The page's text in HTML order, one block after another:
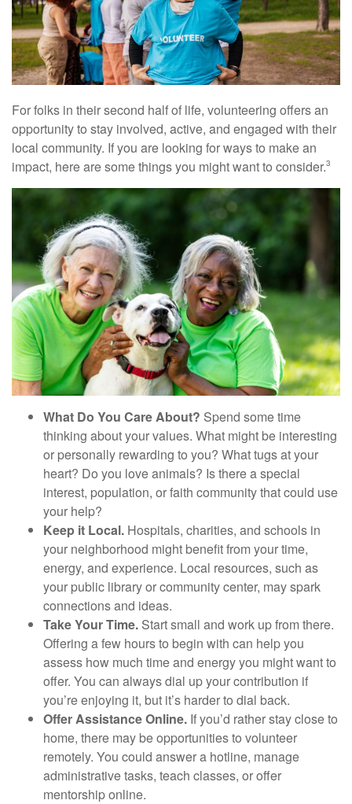
For folks in their second half of life, volunteering offers an
opportunity to stay involved, active, and engaged with their
local community. If you are looking for ways to make an
impact, here are some things you might want to consider.3
What Do You Care About? Spend some time
thinking about your values. What might be interesting
or personally rewarding to you? What tugs at your
heart? Do you love animals? Is there a special
interest, population, or faith community that could use
your help?
Keep it Local. Hospitals, charities, and schools in
your neighborhood might benefit from your time,
energy, and experience. Local resources, such as
your public library or community center, may spark
connections and ideas.
Take Your Time. Start small and work up from there.
Offering a few hours to begin with can help you
assess how much time and energy you might want to
offer. You can always dial up your contribution if
you’re enjoying it, but it’s harder to dial back.
Offer Assistance Online. If you’d rather stay close to
home, there may be opportunities to volunteer
remotely. You could answer a hotline, manage
administrative tasks, teach classes, or offer
mentorship online.